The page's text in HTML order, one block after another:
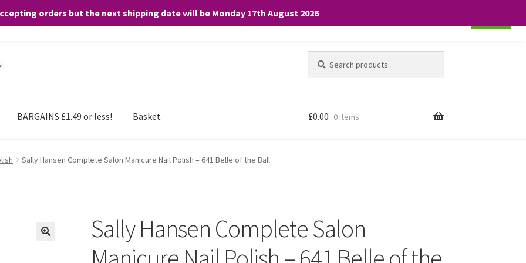
orders but the next shipping date will be Monday 17th August 2026
for:
BARGAINS £1.49 or less! Basket £0.00 0 items
Sally Hansen Complete Salon Manicure Nail Polish – 641 Belle of the Ball
Sally Hansen Complete Salon
any purchases. By clicking “Accept”, you consent to the use of ALL the